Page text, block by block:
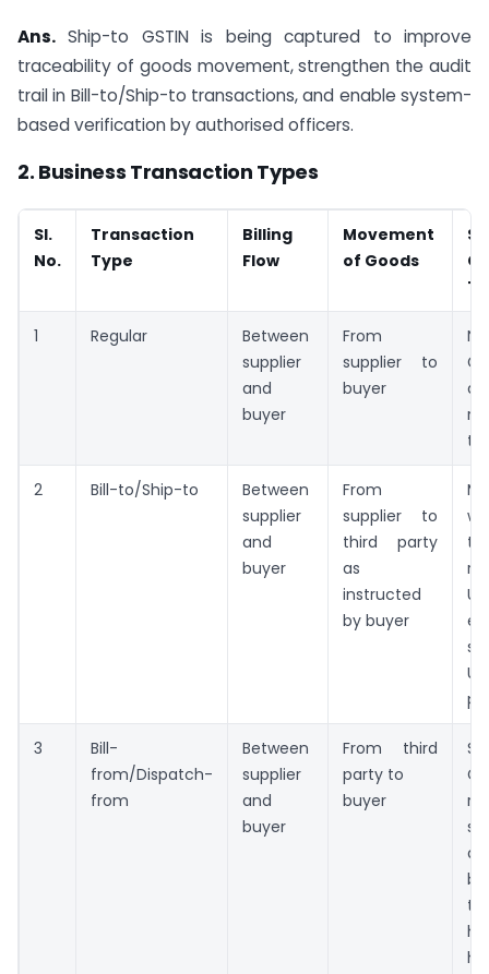
Ans. Ship-to GSTIN is being captured to improve
traceability of goods movement, strengthen the audit
trail in Bill-to/Ship-to transactions, and enable system-
based verification by authorised officers.
2. Business Transaction Types
Sl.
No.
Transaction
Type
Billing
Flow
Movement
of Goods
1 Regular
Between
supplier
and
buyer
From
supplier to
buyer
2 Bill-to/Ship-to
Between
supplier
and
buyer
From
supplier to
third party
as
instructed
by buyer
3
Bill-
from/Dispatch-
from
Between
supplier
and
buyer
From third
party to
buyer
to